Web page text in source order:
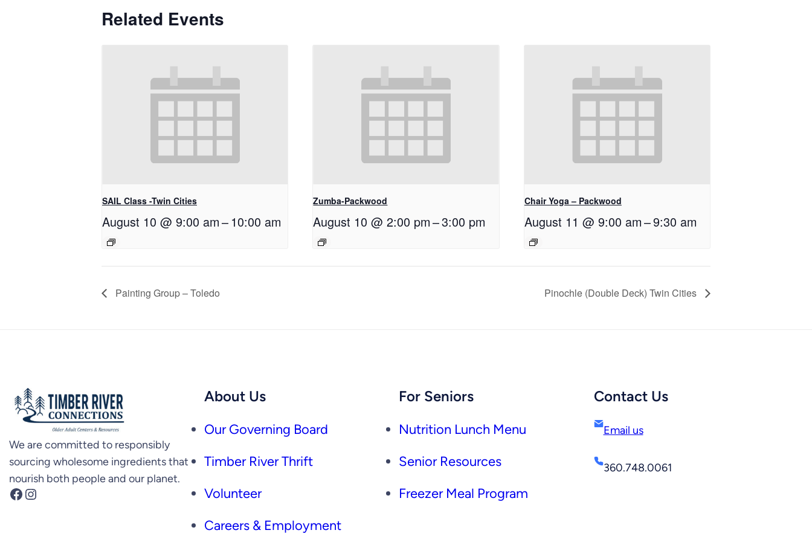
Related Events
SAIL Class -Twin Cities
August 10 @ 9:00 am– 10:00 am
Zumba-Packwood
August 10 @ 2:00 pm–3:00 pm
Chair Yoga – Packwood
August 11 @ 9:00 am–9:30 am
Painting Group – Toledo Pinochle (Double Deck) Twin Cities
We are committed to responsibly
sourcing wholesome ingredients that
nourish both people and our planet.
Facebook Instagram
About Us
Our Governing Board
Timber River Thrift
Volunteer
Careers & Employment
For Seniors
Nutrition Lunch Menu
Senior Resources
Freezer Meal Program
Contact Us
Email us
360.748.0061